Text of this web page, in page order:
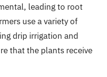
leading to root
use a variety of
drip irrigation and
that the plants receive